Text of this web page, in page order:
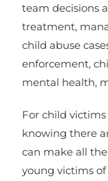
team decisions
treatment,
child abuse
enforcement,
mental health,
For child
knowing there
can make all
young victims